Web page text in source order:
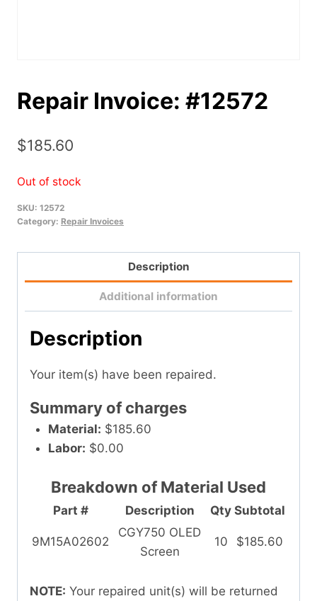
Repair Invoice: #12572
$185.60
Out of stock
SKU: 12572
Category: Repair Invoices
Description
Additional information
Description
Your item(s) have been repaired.
Summary of charges
Material: $185.60
Labor: $0.00
Part # Description Qty Subtotal
Breakdown of Material Used
9M15A02602
CGY750 OLED
Screen
10 $185.60
NOTE: Your repaired unit(s) will be returned